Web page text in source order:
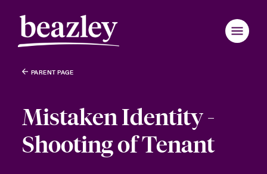
PARENT PAGE
Mistaken Identity -
Shooting of Tenant